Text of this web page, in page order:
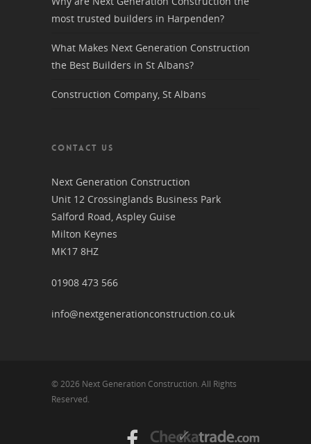
most trusted builders in Harpenden?
What Makes Next Generation Construction
the Best Builders in St Albans?
Construction Company, St Albans
CONTACT US
Next Generation Construction
Unit 12 Crossinglands Business Park
Salford Road, Aspley Guise
Milton Keynes
MK17 8HZ
01908 473 566
info@nextgenerationconstruction.co.uk
© 2026 Next Generation Construction. All Rights
Reserved.